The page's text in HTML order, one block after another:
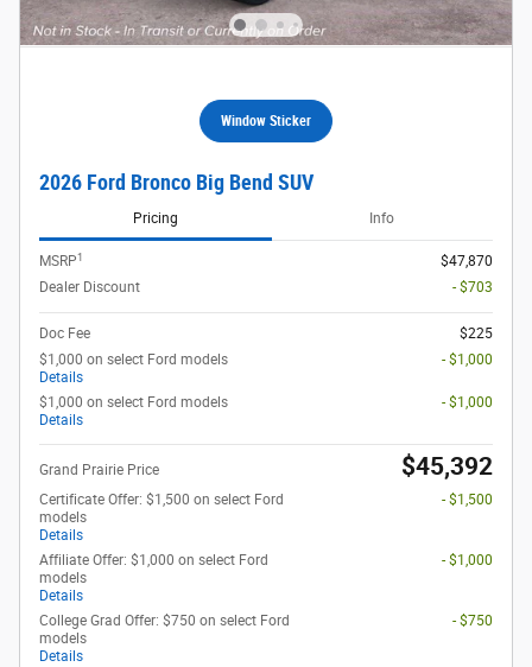
Window Sticker
2026 Ford Bronco Big Bend SUV
Pricing Info
MSRP1
$47,870
Dealer Discount
- $703
Doc Fee
$225
$1,000 on select Ford models
Details
- $1,000
$1,000 on select Ford models
Details
- $1,000
Grand Prairie Price $45,392
Certificate Offer: $1,500 on select Ford
models
Details
- $1,500
Affiliate Offer: $1,000 on select Ford
models
Details
- $1,000
College Grad Offer: $750 on select Ford
models
Details
- $750